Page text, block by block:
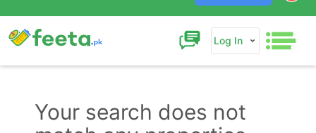
Log In
Your search does not